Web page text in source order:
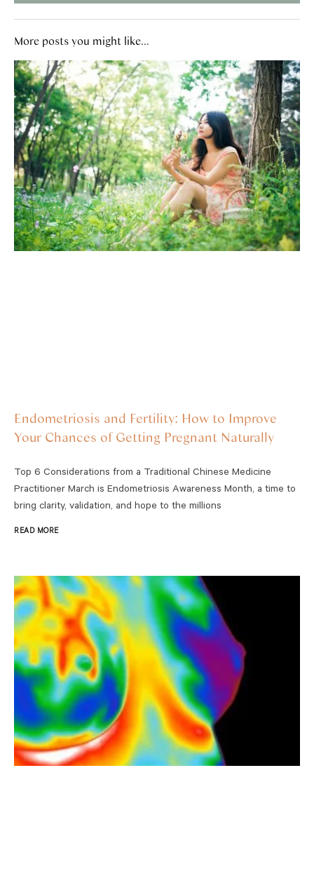
More posts you might like...
Endometriosis and Fertility: How to Improve
Your Chances of Getting Pregnant Naturally
Top 6 Considerations from a Traditional Chinese Medicine
Practitioner March is Endometriosis Awareness Month, a time to
bring clarity, validation, and hope to the millions
READ MORE